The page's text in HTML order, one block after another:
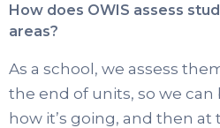
How does OWIS assess
areas?
As a school, we assess
the end of units, so we
how it’s going, and then